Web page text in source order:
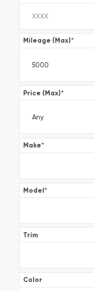
Mileage (Max)*
Price (Max)*
Make*
Model*
Trim
Color